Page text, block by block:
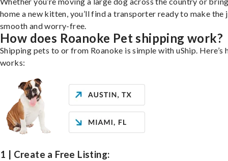
home a new kitten, you’ll find a transporter ready to make the
smooth and worry-free.
How does Roanoke Pet shipping work?
Shipping pets to or from Roanoke is simple with uShip. Here’s
works:
1 | Create a Free Listing: